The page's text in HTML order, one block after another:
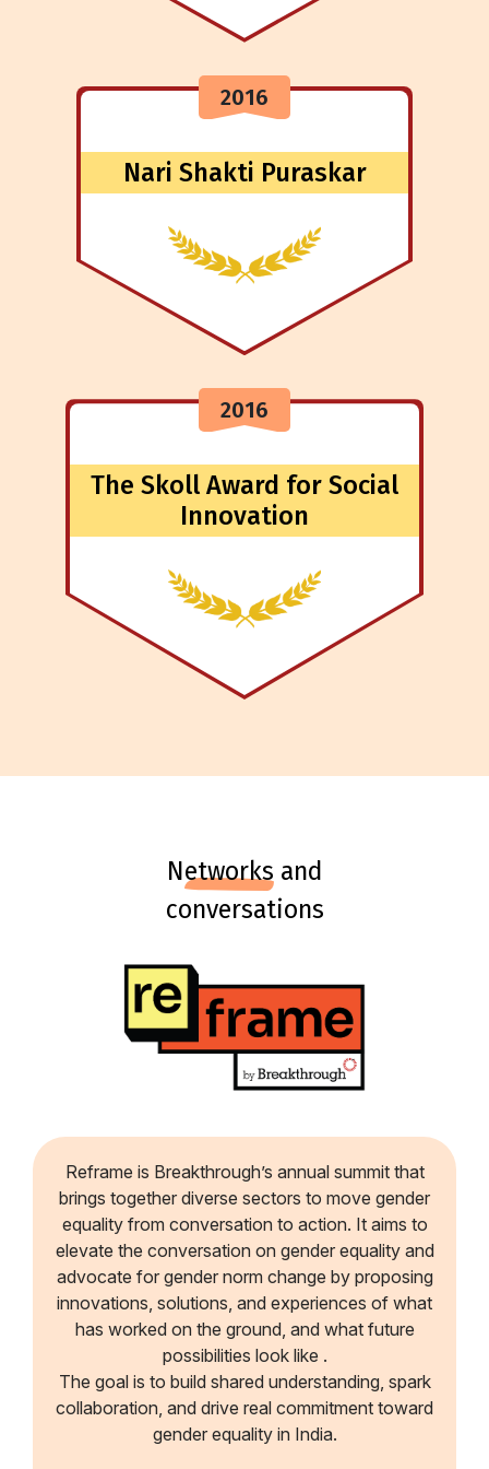
2016
Nari Shakti Puraskar
2016
The Skoll Award for Social
Innovation
networks and
conversations
Reframe is Breakthrough’s annual summit that
brings together diverse sectors to move gender
equality from conversation to action. It aims to
elevate the conversation on gender equality and
advocate for gender norm change by proposing
innovations, solutions, and experiences of what
has worked on the ground, and what future
possibilities look like .
The goal is to build shared understanding, spark
collaboration, and drive real commitment toward
gender equality in India.